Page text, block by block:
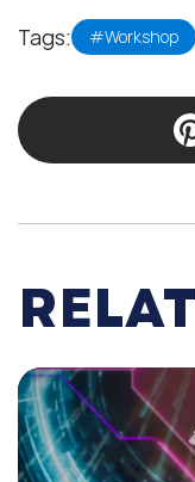
Tags: #Workshop